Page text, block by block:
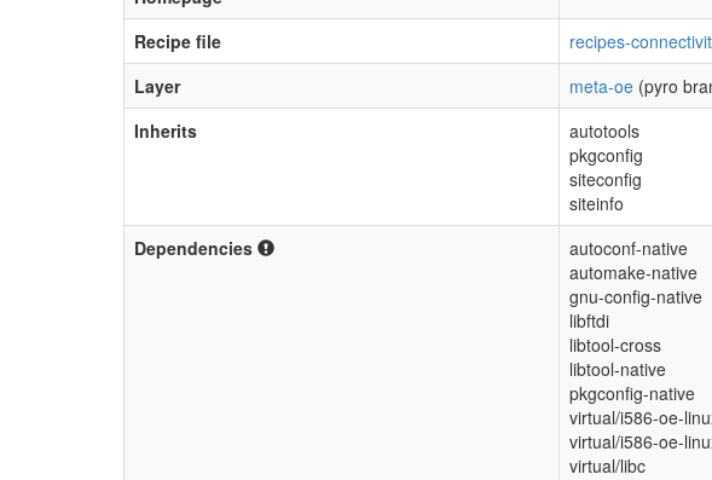
Recipe file
recipes-
Layer
meta-oe (pyro
Inherits
autotools
pkgconfig
siteconfig
siteinfo
Dependencies
autoconf-native
automake-native
gnu-config-native
libftdi
libtool-cross
libtool-native
pkgconfig-native
virtual/i586-oe-
virtual/i586-oe-
virtual/libc